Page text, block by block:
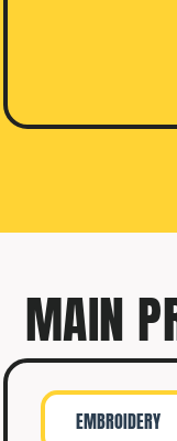
MAIN
EMBROIDERY